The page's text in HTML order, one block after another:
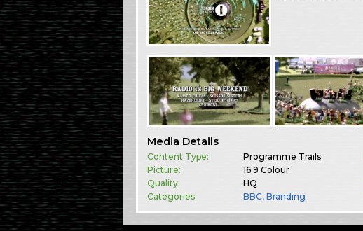
Media Details
Content Type:
Programme Trails
Picture:
16:9 Colour
Quality:
HQ
Categories:
BBC,Branding